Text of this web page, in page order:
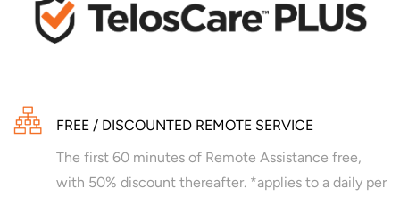
FREE / DISCOUNTED REMOTE SERVICE
The first 60 minutes of Remote Assistance free,
with 50% discount thereafter. *applies to a daily per